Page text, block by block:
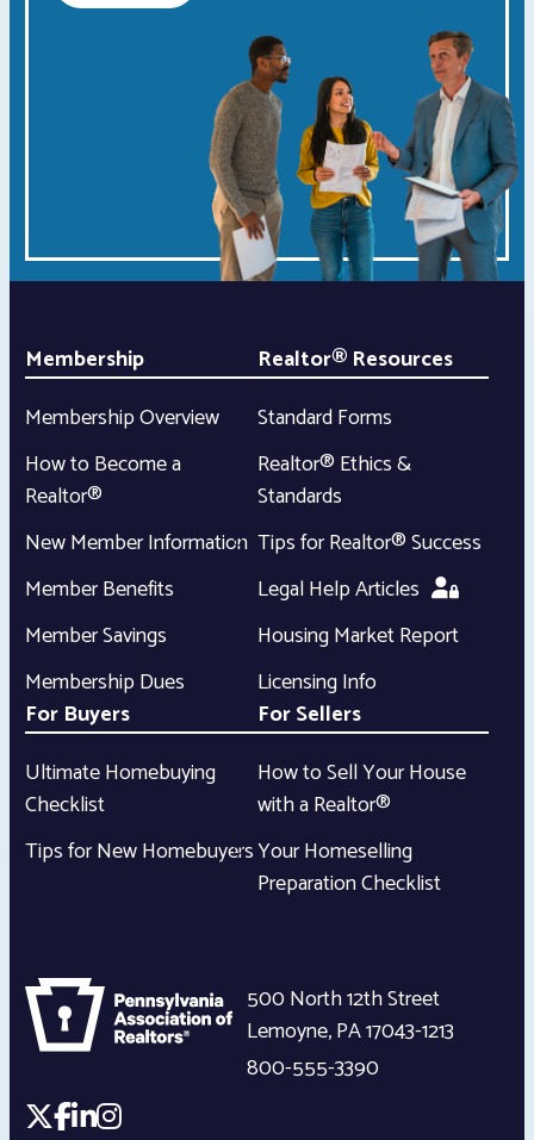
Membership
Membership Overview
How to Become a
Realtor®
New Member Information
Member Benefits
Member Savings
Membership Dues
Realtor® Resources
Standard Forms
Realtor® Ethics &
Standards
Tips for Realtor® Success
Legal Help Articles
Housing Market Report
Licensing Info
For Buyers
Ultimate Homebuying
Checklist
Tips for New Homebuyers
For Sellers
How to Sell Your House
with a Realtor®
Your Homeselling
Preparation Checklist
500 North 12th Street
Lemoyne,PA17043-1213
800-555-3390